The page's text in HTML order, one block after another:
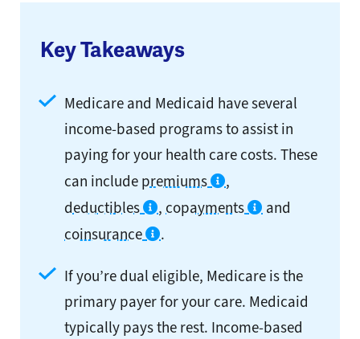
Key Takeaways
Medicare and Medicaid have several
income-based programs to assist in
paying for your health care costs. These
can include premiums
,
deductibles
, copayments
and
coinsurance
.
If you’re dual eligible, Medicare is the
primary payer for your care. Medicaid
typically pays the rest. Income-based